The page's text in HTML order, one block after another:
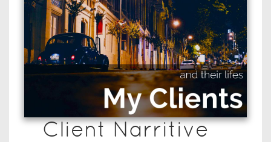
Client Narritive